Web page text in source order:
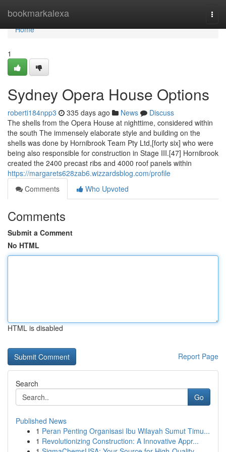
bookmarkalexa
Home
Home
1
Sydney Opera House Options
roberti184npp3 335 days ago News
Discuss
The shells from the Opera House at nighttime, considered within
the south The immensely elaborate style and building on the
shells was done by Hornibrook Team Pty Ltd,[forty six] who were
being also responsible for construction in Stage III.[47] Hornibrook
created the 2400 precast ribs and 4000 roof panels within
https://margarets628zab6.wizzardsblog.com/profile
Comments
Who Upvoted
Comments
Submit a Comment
No HTML
HTML is disabled
Report Page
Search
Go
Published News
1 Peran Penting Organisasi Ibu Wilayah Sumut Timu...
1 Revolutionizing Construction: A Innovative Appr...